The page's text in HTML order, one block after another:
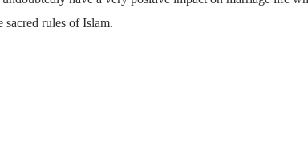
sacred rules of Islam.